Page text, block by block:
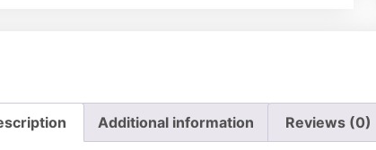
Additional information Reviews (0)